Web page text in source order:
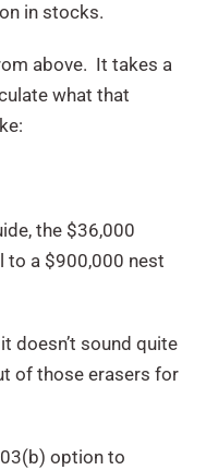
in stocks.
above. It takes a
what that
the $36,000
to a $900,000 nest
doesn’t sound quite
of those erasers for
option to